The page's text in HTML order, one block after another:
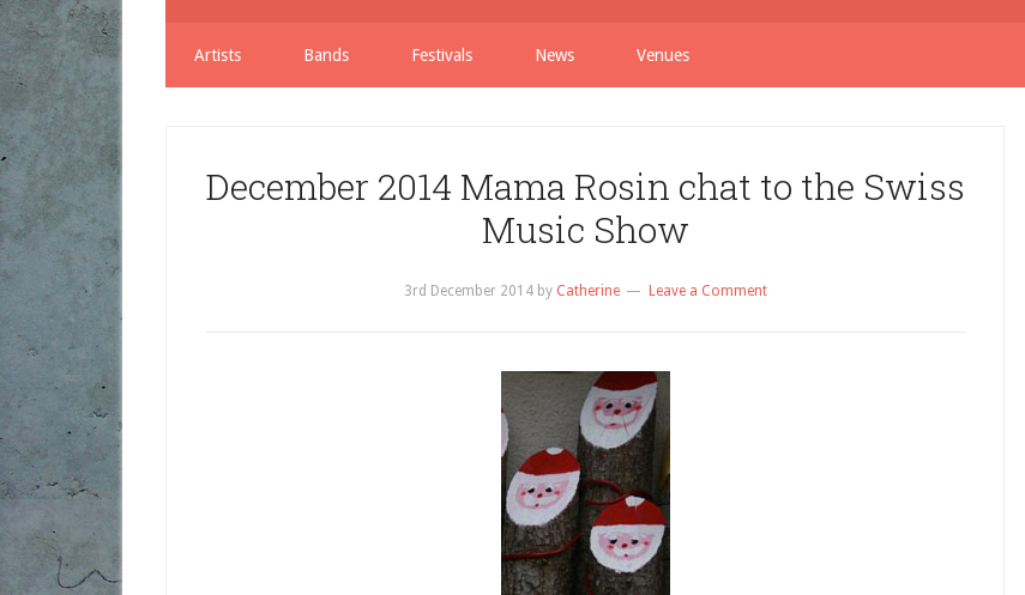
Artists Bands Festivals News Venues
December 2014 Mama Rosin chat to the Swiss
Music Show
3rd December 2014by Catherine Leave a Comment